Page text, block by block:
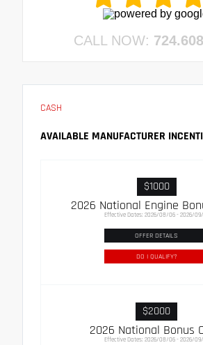
CALL NOW:
CASH
AVAILABLE MANUFACTURER
$1000
2026 National Engine
Effective Dates: 2026/08/06 - 2026/
OFFER DETAILS
DO I QUALIFY?
$2000
2026 National Bonus
Effective Dates: 2026/08/06 - 2026/